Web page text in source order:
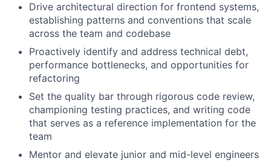
Drive architectural direction for frontend systems,
establishing patterns and conventions that scale
across the team and codebase
Proactively identify and address technical debt,
performance bottlenecks, and opportunities for
refactoring
Set the quality bar through rigorous code review,
championing testing practices, and writing code
that serves as a reference implementation for the
team
Mentor and elevate junior and mid-level engineers